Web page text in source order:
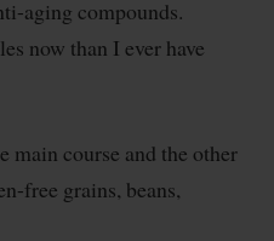
aging compounds.
now than I ever have
main course and the other
free grains, beans,